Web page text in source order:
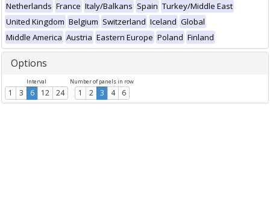
Netherlands France Italy/Balkans Spain Turkey/Middle East
United Kingdom Belgium Switzerland Iceland Global
Middle America Austria Eastern Europe Poland Finland
Options
Interval
1 3 6 12 24
Number of panels in row
1 2 3 4 6